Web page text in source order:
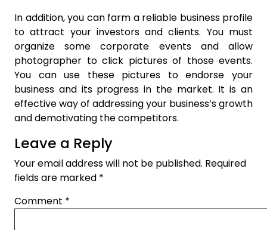
In addition, you can farm a reliable business profile
to attract your investors and clients. You must
organize some corporate events and allow
photographer to click pictures of those events.
You can use these pictures to endorse your
business and its progress in the market. It is an
effective way of addressing your business’s growth
and demotivating the competitors.
Leave a Reply
Your email address will not be published. Required
fields are marked *
Comment *